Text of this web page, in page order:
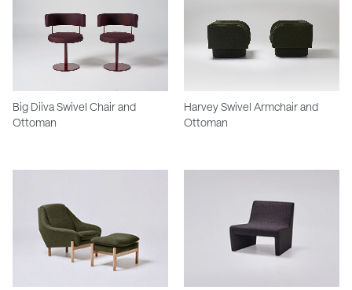
Big Diiva Swivel Chair and
Ottoman
Harvey Swivel Armchair and
Ottoman